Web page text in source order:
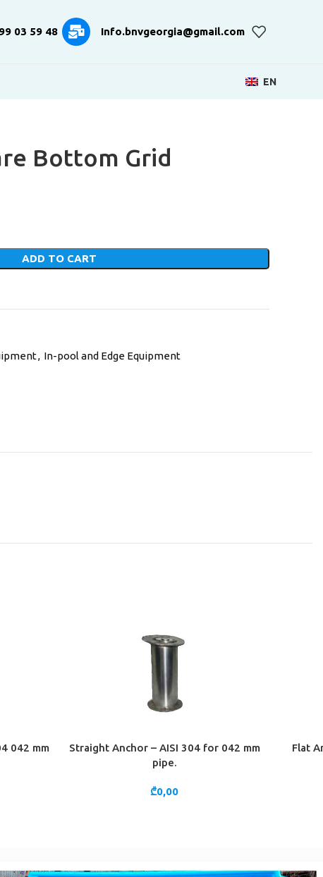
03 59 48 Info.bnvgeorgia@gmail.com
EN
Bottom Grid
ADD TO CART
, In-pool and Edge Equipment
042 mm
ADD TO CART
Straight Anchor – AISI 304 for 042 mm
pipe.
₾0,00
ADD TO
Flat